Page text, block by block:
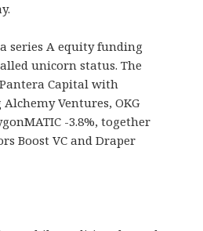
series A equity funding
unicorn status. The
Capital with
Ventures, OKG
-3.8%, together
Boost VC and Draper